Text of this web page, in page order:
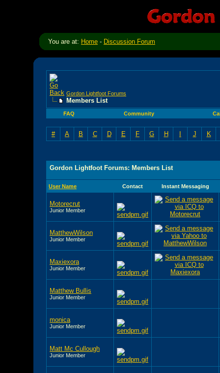
You are at: Home - Discussion Forum
Gordon Lightfoot Forums
Members List
FAQ Community
# A B C D E F G H I J K
Gordon Lightfoot Forums: Members List
User Name Contact Instant Messaging
Motorecrut
Junior Member
MatthewWilson
Junior Member
Maxiexora
Junior Member
Matthew Bullis
Junior Member
monica
Junior Member
Matt Mc Cullough
Junior Member